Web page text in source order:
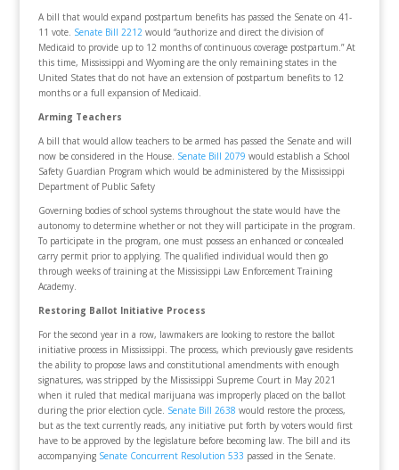
A bill that would expand postpartum benefits has passed the Senate on 41-
11 vote. Senate Bill 2212 would “authorize and direct the division of
Medicaid to provide up to 12 months of continuous coverage postpartum.” At
this time, Mississippi and Wyoming are the only remaining states in the
United States that do not have an extension of postpartum benefits to 12
months or a full expansion of Medicaid.
Arming Teachers
A bill that would allow teachers to be armed has passed the Senate and will
now be considered in the House. Senate Bill 2079 would establish a School
Safety Guardian Program which would be administered by the Mississippi
Department of Public Safety
Governing bodies of school systems throughout the state would have the
autonomy to determine whether or not they will participate in the program.
To participate in the program, one must possess an enhanced or concealed
carry permit prior to applying. The qualified individual would then go
through weeks of training at the Mississippi Law Enforcement Training
Academy.
Restoring Ballot Initiative Process
For the second year in a row, lawmakers are looking to restore the ballot
initiative process in Mississippi. The process, which previously gave residents
the ability to propose laws and constitutional amendments with enough
signatures, was stripped by the Mississippi Supreme Court in May 2021
when it ruled that medical marijuana was improperly placed on the ballot
during the prior election cycle. Senate Bill 2638 would restore the process,
but as the text currently reads, any initiative put forth by voters would first
have to be approved by the legislature before becoming law. The bill and its
accompanying Senate Concurrent Resolution 533 passed in the Senate.